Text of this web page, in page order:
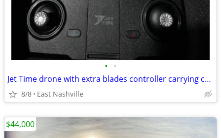
• •
Jet Time drone with extra blades controller carrying case
8/8 East Nashville
$44,000